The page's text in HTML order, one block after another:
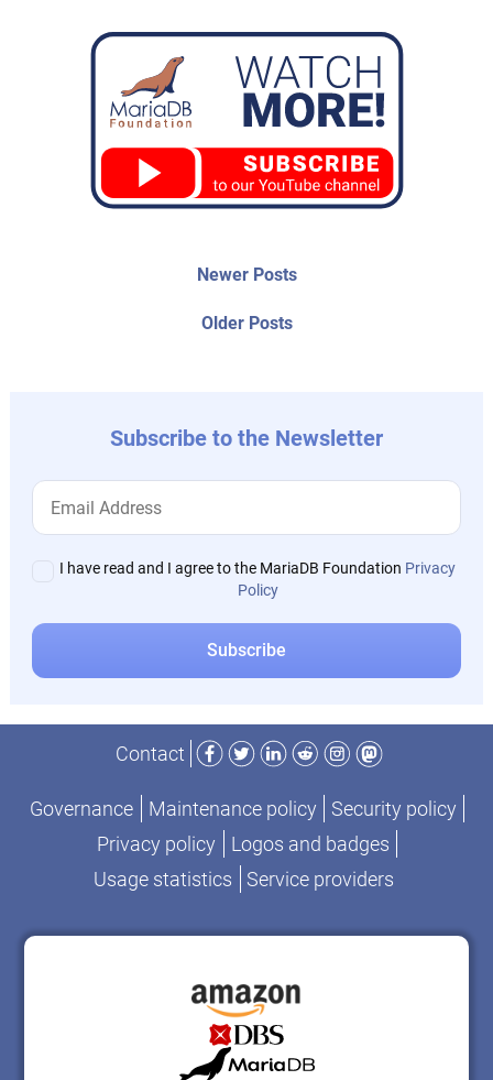
Older PostsOlder
Newer PostsNewer
Subscribe to the Newsletter
I have read and I agree to the MariaDB Foundation Privacy
Policy
Contact
Facebook
TwitterLinkedIn
RedditInstagram
Mastodon
Governance Maintenance policy
Security policy
Privacy policy
Logos and badges
Usage statistics
Service providers